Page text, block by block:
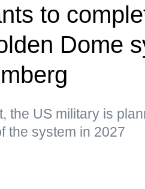
to
Dome
the US military is
the system in 2027